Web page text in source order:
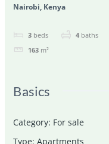
Nairobi, Kenya
3 beds 4 baths
163 m²
Basics
Category: For sale
Type: Apartments